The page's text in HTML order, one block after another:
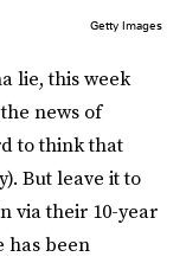
Getty Images
lie, this week
news of
to think that
But leave it to
via their 10-year
has been